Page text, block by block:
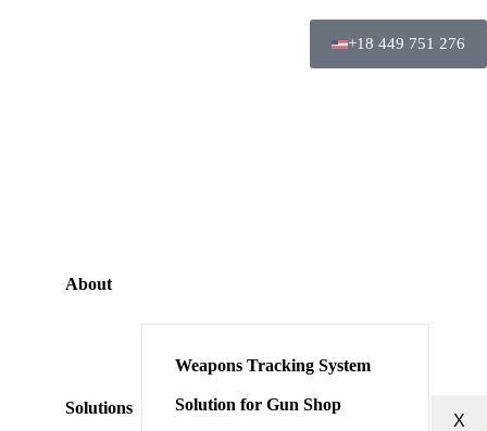
+18 449 751 276
About
Solutions
Weapons Tracking System
Solution for Gun Shop
X